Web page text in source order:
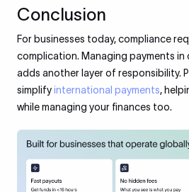
Conclusion
For businesses today, compliance
complication. Managing payments
adds another layer of responsibility.
simplifyinternational payments,
while managing your finances too.